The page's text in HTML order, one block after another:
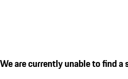
We are currently unable to find a